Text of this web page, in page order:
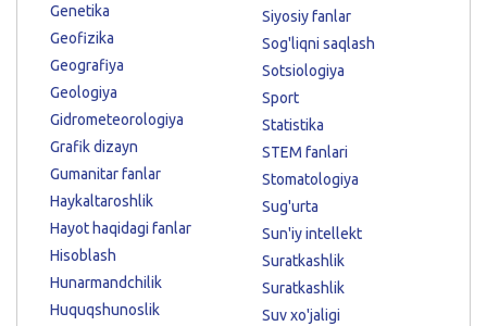
Genetika
Geofizika
Geografiya
Geologiya
Gidrometeorologiya
Grafik dizayn
Gumanitar fanlar
Haykaltaroshlik
Hayot haqidagi fanlar
Hisoblash
Hunarmandchilik
Huquqshunoslik
Siyosiy fanlar
Sog'liqni saqlash
Sotsiologiya
Sport
Statistika
STEM fanlari
Stomatologiya
Sug'urta
Sun'iy intellekt
Suratkashlik
Suratkashlik
Suv xo'jaligi